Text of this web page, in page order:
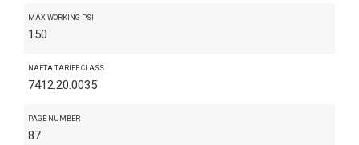
MAX WORKING PSI
150
NAFTA TARIFF CLASS
7412.20.0035
PAGE NUMBER
87